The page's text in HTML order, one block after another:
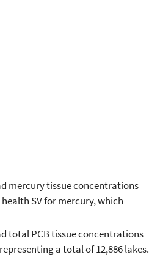
mercury tissue concentrations
SV for mercury, which
total PCB tissue concentrations
a total of 12,886 lakes.